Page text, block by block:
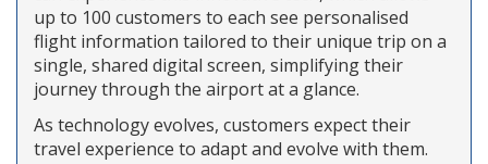
up to 100 customers to each see personalised
flight information tailored to their unique trip on a
single, shared digital screen, simplifying their
journey through the airport at a glance.
As technology evolves, customers expect their
travel experience to adapt and evolve with them.